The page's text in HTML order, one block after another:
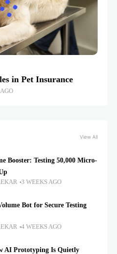
in Pet Insurance
View All
Booster: Testing 50,000 Micro-
3 WEEKS AGO
Bot for Secure Testing
4 WEEKS AGO
AI Prototyping Is Quietly